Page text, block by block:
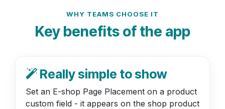
WHY TEAMS CHOOSE IT
Key benefits of the app
Really simple to show
Set an E-shop Page Placement on a product
custom field - it appears on the shop product